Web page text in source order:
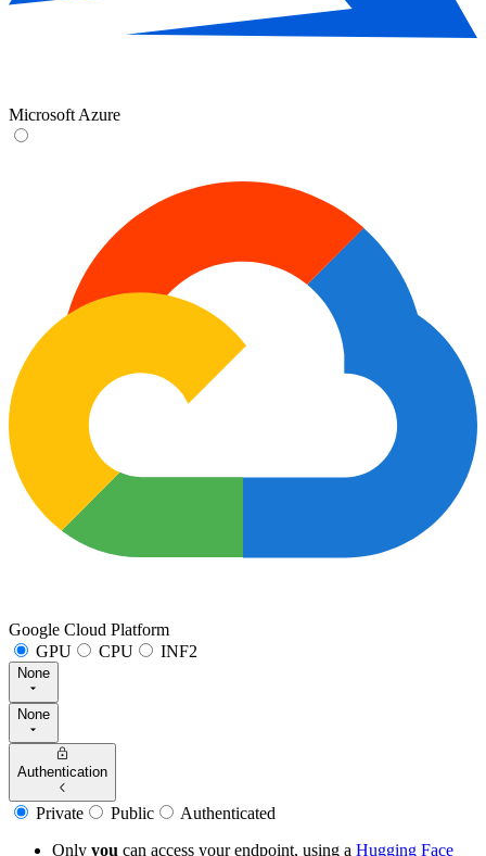
Microsoft Azure
Google Cloud Platform
GPU
CPU INF2
None
None
Authentication
Private Public
Authenticated
Only you can access your endpoint, using a Hugging Face